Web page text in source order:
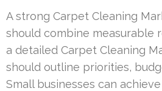
A strong Carpet Cleaning
should combine measurable
a detailed Carpet Cleaning
should outline priorities,
Small businesses can